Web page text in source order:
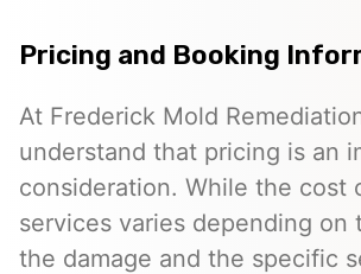
Pricing and Booking
At Frederick Mold
understand that pricing is an
consideration. While the cost
services varies depending on
the damage and the specific